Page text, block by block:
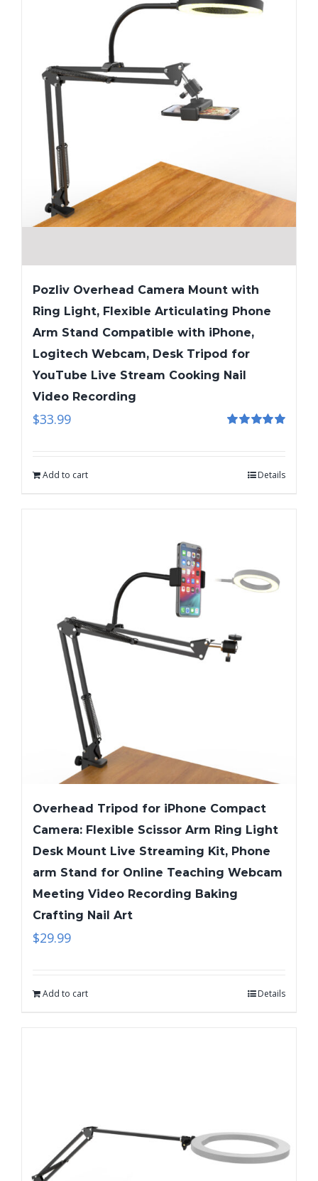
Pozliv Overhead Camera Mount with
Ring Light, Flexible Articulating Phone
Arm Stand Compatible with iPhone,
Logitech Webcam, Desk Tripod for
YouTube Live Stream Cooking Nail
Video Recording
$33.99
Add to cart Details
Overhead Tripod for iPhone Compact
Camera: Flexible Scissor Arm Ring Light
Desk Mount Live Streaming Kit, Phone
arm Stand for Online Teaching Webcam
Meeting Video Recording Baking
Crafting Nail Art
$29.99
Add to cart Details